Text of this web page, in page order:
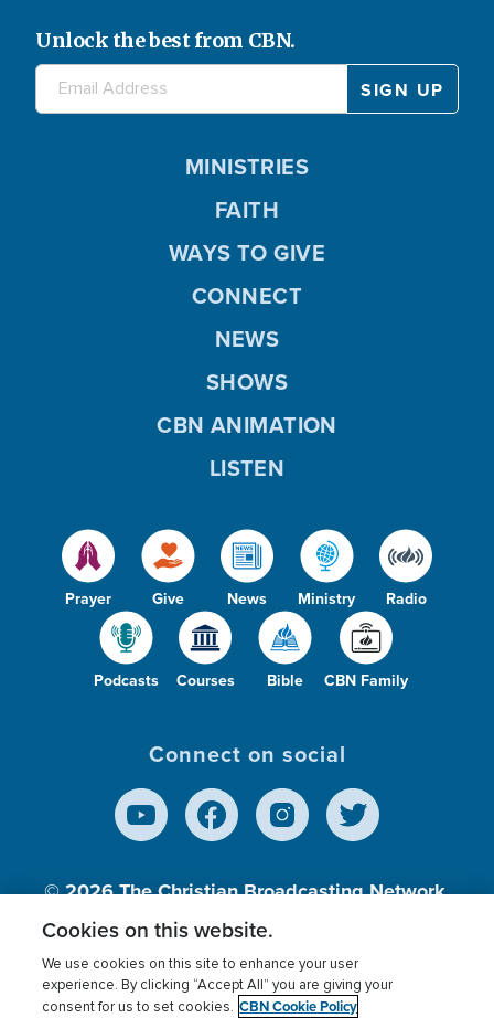
Unlock the best from CBN.
Prayer Give News Ministry Radio
Podcasts Courses Bible CBN Family
MINISTRIES
FAITH
WAYS TO GIVE
CONNECT
NEWS
SHOWS
CBN ANIMATION
LISTEN
Connect on social
© 2026The Christian Broadcasting Network,
Inc., A nonprofit 501 (c)(3) Charitable
Terms of use Privacy Policy Donor Privacy
Cookies on this website.
We use cookies on this site to enhance your user
experience. By clicking “Accept All” you are giving your
consent for us to set cookies. CBN Cookie Policy